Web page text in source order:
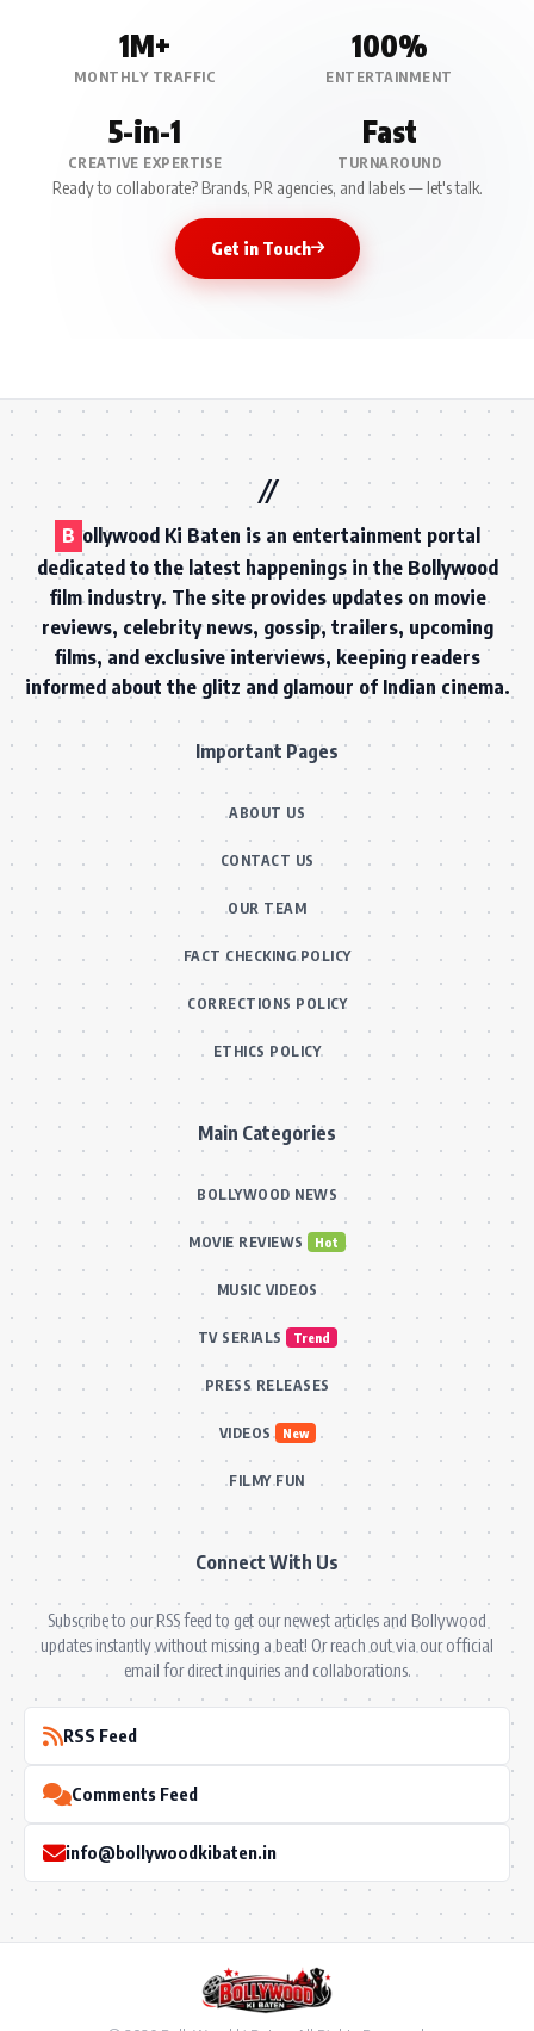
1M+
MONTHLY TRAFFIC
100%
ENTERTAINMENT
5-in-1
CREATIVE EXPERTISE
Fast
TURNAROUND
Ready to collaborate? Brands, PR agencies, and labels — let's talk.
Get in Touch
B ollywood Ki Baten is an entertainment portal
dedicated to the latest happenings in the Bollywood
film industry. The site provides updates on movie
reviews, celebrity news, gossip, trailers, upcoming
films, and exclusive interviews, keeping readers
informed about the glitz and glamour of Indian cinema.
Important Pages
ABOUT US
CONTACT US
OUR TEAM
FACT CHECKING POLICY
CORRECTIONS POLICY
ETHICS POLICY
Main Categories
BOLLYWOOD NEWS
MOVIE REVIEWS Hot
MUSIC VIDEOS
TV SERIALS Trend
PRESS RELEASES
VIDEOS New
FILMY FUN
Connect With Us
Subscribe to our RSS feed to get our newest articles and Bollywood
updates instantly without missing a beat! Or reach out via our official
email for direct inquiries and collaborations.
RSS Feed
Comments Feed
info@bollywoodkibaten.in